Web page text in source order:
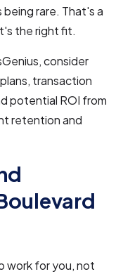
being rare. That's a
the right fit.
consider
transaction
potential ROI from
retention and
work for you, not